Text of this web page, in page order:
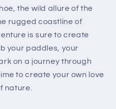
the wild allure of the
rugged coastline of
is sure to create
your paddles, your
on a journey through
to create your own love
nature.